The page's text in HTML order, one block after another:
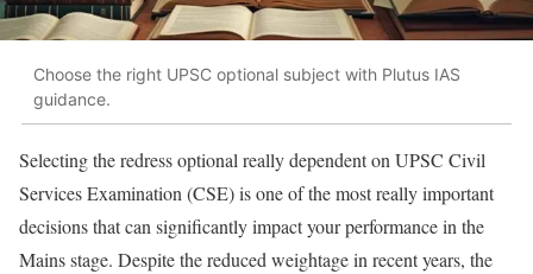
Choose the right UPSC optional subject with Plutus IAS
guidance.
Selecting the redress optional really dependent on UPSC Civil
Services Examination (CSE) is one of the most really important
decisions that can significantly impact your performance in the
Mains stage. Despite the reduced weightage in recent years, the